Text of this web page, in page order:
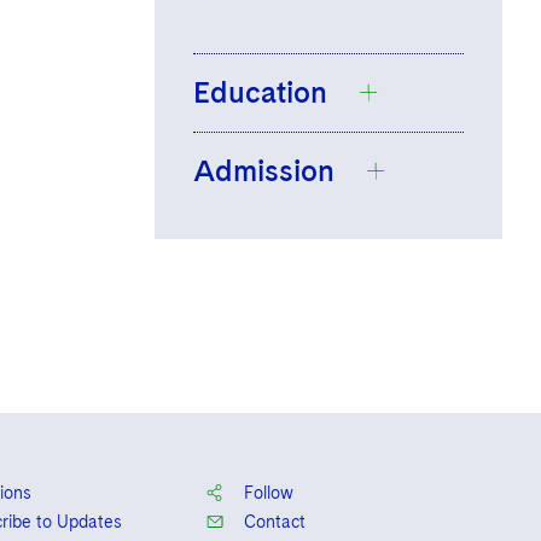
Education
London School of
Political Science,
LPC, 2021,
Distinction
Admission
to Updates
Follow
Contact